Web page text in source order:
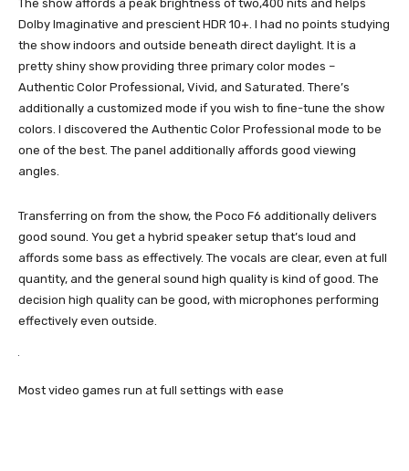
The show affords a peak brightness of two,400 nits and helps
Dolby Imaginative and prescient HDR 10+. I had no points studying
the show indoors and outside beneath direct daylight. It is a
pretty shiny show providing three primary color modes –
Authentic Color Professional, Vivid, and Saturated. There’s
additionally a customized mode if you wish to fine-tune the show
colors. I discovered the Authentic Color Professional mode to be
one of the best. The panel additionally affords good viewing
angles.
Transferring on from the show, the Poco F6 additionally delivers
good sound. You get a hybrid speaker setup that’s loud and
affords some bass as effectively. The vocals are clear, even at full
quantity, and the general sound high quality is kind of good. The
decision high quality can be good, with microphones performing
effectively even outside.
Most video games run at full settings with ease